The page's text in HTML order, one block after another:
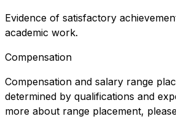
Evidence of satisfactory
academic work.
Compensation
Compensation and salary range
determined by qualifications and
more about range placement,